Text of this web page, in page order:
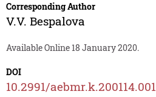
Corresponding Author
V.V. Bespalova
Available Online 18 January 2020.
DOI
10.2991/aebmr.k.200114.001